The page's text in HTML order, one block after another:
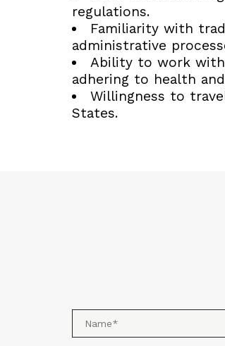
regulations.
Familiarity with
administrative
Ability to work
adhering to health
Willingness to
States.